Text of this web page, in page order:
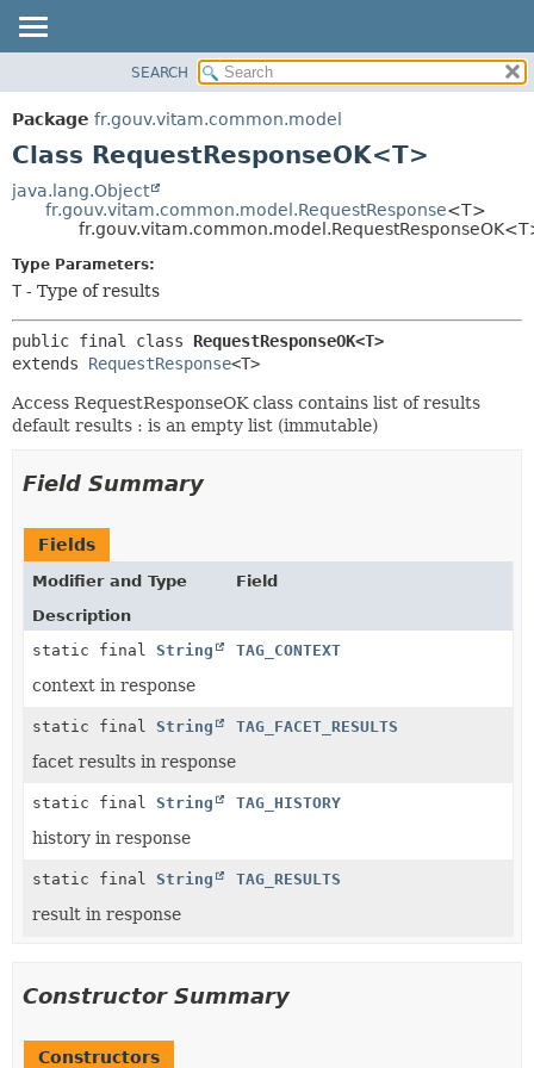
PACKAGE
CLASS
TREE
DEPRECATED
INDEX
METHOD
METHOD
SEARCH
Package fr.gouv.vitam.common.model
Class RequestResponseOK<T>
java.lang.Object
fr.gouv.vitam.common.model.RequestResponse<T>
Type Parameters:
T - Type of results
public final class RequestResponseOK<T>
extends RequestResponse<T>
Access RequestResponseOK class contains list of results
default results : is an empty list (immutable)
Field Summary
Fields
Modifier and Type
Field
Description
static final String TAG_CONTEXT
context in response
static final String TAG_FACET_RESULTS
facet results in response
static final String TAG_HISTORY
history in response
static final String TAG_RESULTS
result in response
Constructor Summary
Constructors